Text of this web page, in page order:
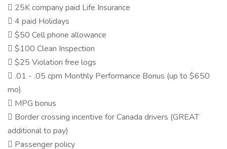
 25K company paid Life Insurance
 4 paid Holidays
 $50 Cell phone allowance
 $100 Clean Inspection
 $25 Violation free logs
 .01 - .05 cpm Monthly Performance Bonus (up to $650
mo)
 MPG bonus
 Border crossing incentive for Canada drivers (GREAT
additional to pay)
 Passenger policy